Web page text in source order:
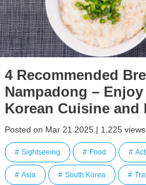
4 Recommended
Nampadong –
Korean Cuisine and
Posted on Mar 21 2025 | 1,225 views
Sightseeing Food
Asia South Korea